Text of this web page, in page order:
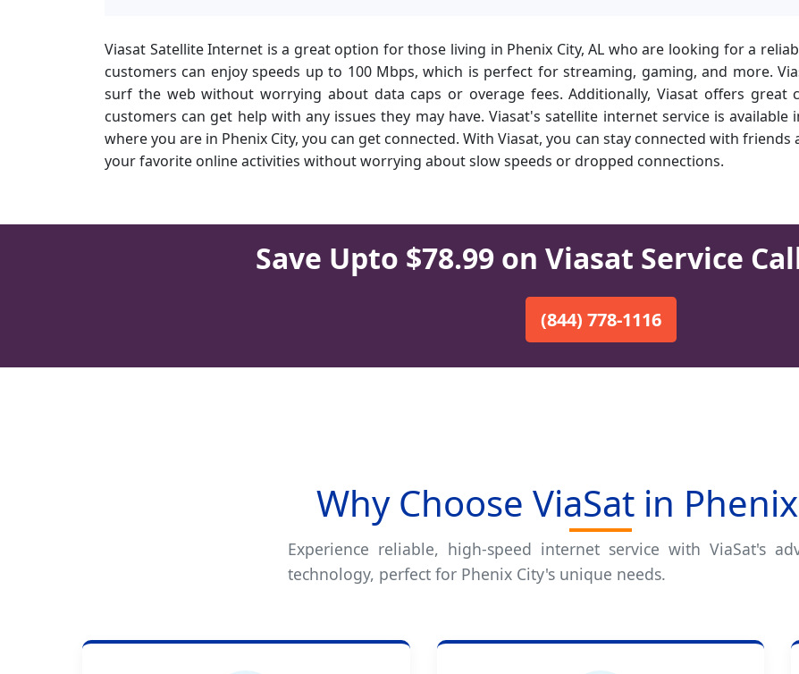
Viasat Satellite Internet is a great option for those living in Phenix City, AL who are looking for a
customers can enjoy speeds up to 100 Mbps, which is perfect for streaming, gaming, and more.
surf the web without worrying about data caps or overage fees. Additionally, Viasat offers great
customers can get help with any issues they may have. Viasat's satellite internet service is
where you are in Phenix City, you can get connected. With Viasat, you can stay connected with
your favorite online activities without worrying about slow speeds or dropped connections.
Save Upto $78.99 on Viasat Service
(844) 778-1116
Why Choose ViaSat in
Experience reliable, high-speed internet service with ViaSat's
technology, perfect for Phenix City's unique needs.